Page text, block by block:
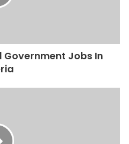
Government Jobs In